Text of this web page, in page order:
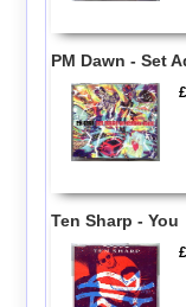
PM Dawn - Set
Ten Sharp - You